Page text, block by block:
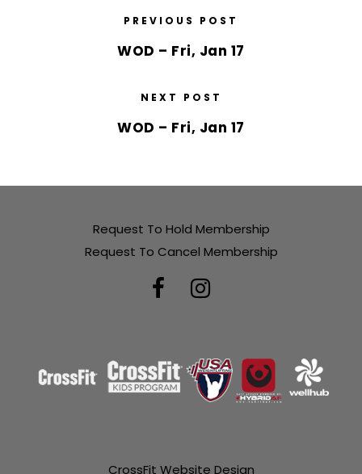
PREVIOUS POST
WOD – Fri, Jan 17
NEXT POST
WOD – Fri, Jan 17
Request To Hold Membership
Request To Cancel Membership
CrossFit Website Design